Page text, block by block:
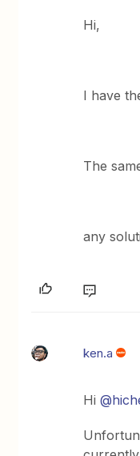
Hi,
I have
The
any
ken.a
Hi ​